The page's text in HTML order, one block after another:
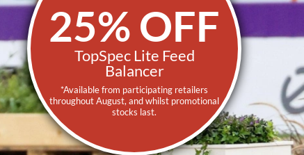
25% OFF
TopSpec Lite Feed
Balancer
*Available from participating retailers
throughout August, and whilst promotional
stocks last.